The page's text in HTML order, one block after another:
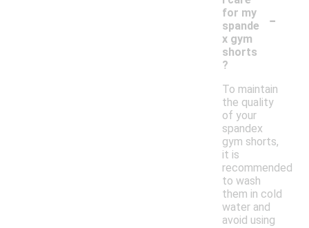
for my
spande
x gym
shorts
?
-
To maintain
the quality
of your
spandex
gym shorts,
it is
recommended
to wash
them in cold
water and
avoid using